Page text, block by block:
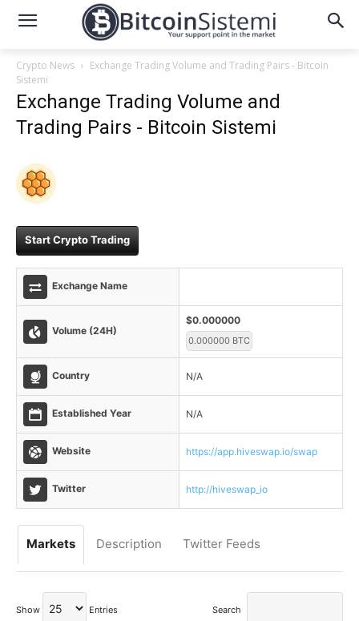
Crypto News
Exchange Trading Volume and Trading Pairs - Bitcoin
Sistemi
Exchange Trading Volume and
Trading Pairs - Bitcoin Sistemi
Start Crypto Trading
Exchange Name
Volume (24H)
$0.000000
0.000000 BTC
Country N/A
Established Year N/A
Website https://app.hiveswap.io/swap
Twitter http://hiveswap_io
Markets Description Twitter Feeds
Show Entries Search